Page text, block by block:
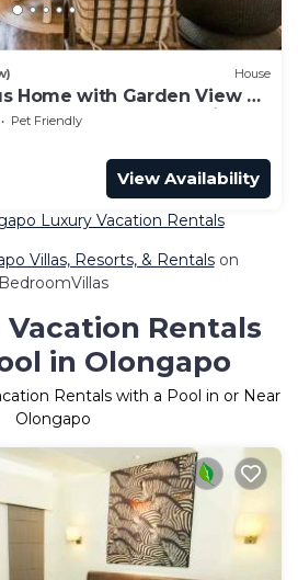
House
Home with Garden View &
- Large Porch, Subic
with a Fee
Pet Friendly
View Availability
Luxury Vacation Rentals
Villas, Resorts, & Rentalson
BedroomVillas
Vacation Rentals
in Olongapo
Rentals with a Pool in or Near
Olongapo